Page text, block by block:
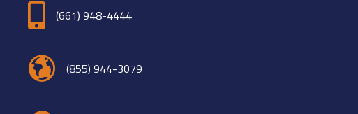
(661) 948-4444
(855) 944-3079